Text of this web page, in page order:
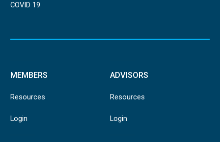
COVID 19
MEMBERS
Resources
Login
ADVISORS
Resources
Login